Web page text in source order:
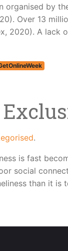
by
Over 13
2020). A lack
.
is fast
social
than it is